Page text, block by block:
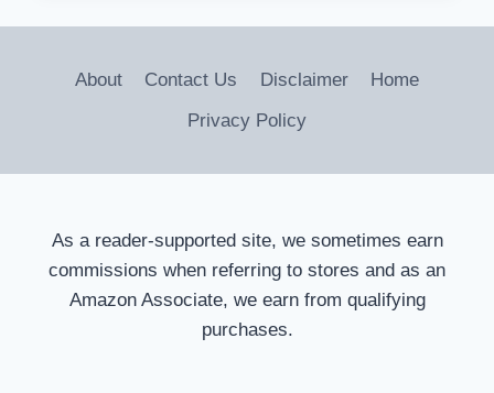
About Contact Us Disclaimer
Home
Privacy Policy
As a reader-supported site, we sometimes earn
commissions when referring to stores and as an
Amazon Associate, we earn from qualifying
purchases.